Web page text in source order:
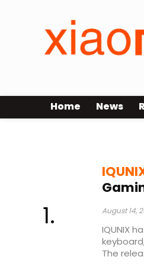
Home News
August 14,
IQUNIX
The